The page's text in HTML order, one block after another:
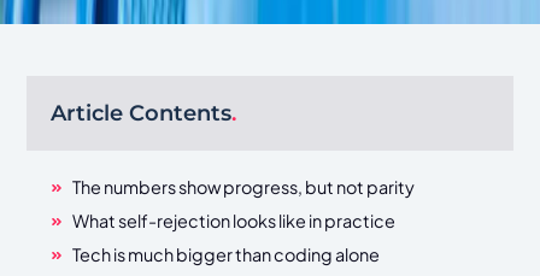
Article Contents.
The numbers show progress, but not parity
What self-rejection looks like in practice
Tech is much bigger than coding alone